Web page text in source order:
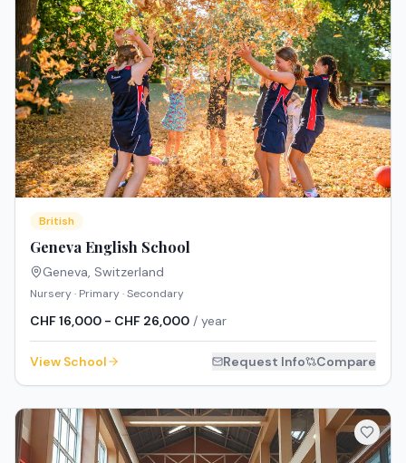
British
Geneva English School
Geneva, Switzerland
Nursery · Primary · Secondary
CHF 16,000 - CHF 26,000 / year
View School Request Info Compare